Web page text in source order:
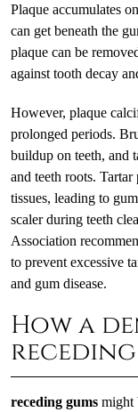
Plaque accumulates
can get beneath the
plaque can be
against tooth decay
However, plaque
prolonged periods.
buildup on teeth, and
and teeth roots.
tissues, leading to
scaler during teeth
Association
to prevent excessive
and gum disease.
How a
receding
receding gumsmight